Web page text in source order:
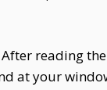
reading
at your